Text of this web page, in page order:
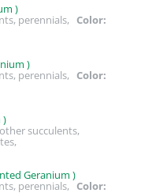
)
perennials, Color:
)
perennials, Color:
)
succulents,
Geranium )
perennials, Color: